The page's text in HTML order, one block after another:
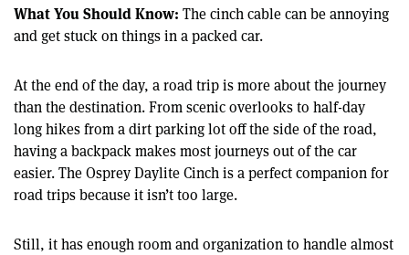
What You Should Know: The cinch cable can be annoying
and get stuck on things in a packed car.
At the end of the day, a road trip is more about the journey
than the destination. From scenic overlooks to half-day
long hikes from a dirt parking lot off the side of the road,
having a backpack makes most journeys out of the car
easier. The Osprey Daylite Cinch is a perfect companion for
road trips because it isn’t too large.
Still, it has enough room and organization to handle almost